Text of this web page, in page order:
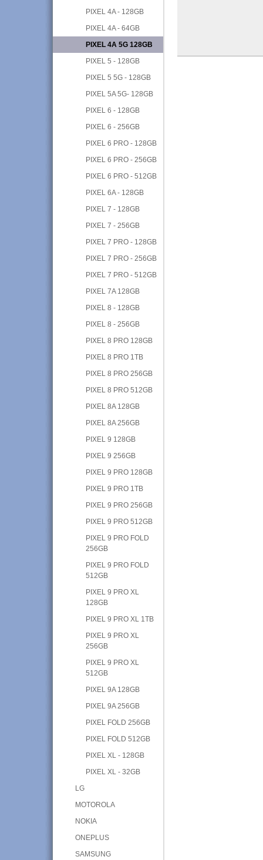
PIXEL 4A - 128GB
PIXEL 4A - 64GB
PIXEL 4A 5G 128GB
PIXEL 5 - 128GB
PIXEL 5 5G - 128GB
PIXEL 5A 5G- 128GB
PIXEL 6 - 128GB
PIXEL 6 - 256GB
PIXEL 6 PRO - 128GB
PIXEL 6 PRO - 256GB
PIXEL 6 PRO - 512GB
PIXEL 6A - 128GB
PIXEL 7 - 128GB
PIXEL 7 - 256GB
PIXEL 7 PRO - 128GB
PIXEL 7 PRO - 256GB
PIXEL 7 PRO - 512GB
PIXEL 7A 128GB
PIXEL 8 - 128GB
PIXEL 8 - 256GB
PIXEL 8 PRO 128GB
PIXEL 8 PRO 1TB
PIXEL 8 PRO 256GB
PIXEL 8 PRO 512GB
PIXEL 8A 128GB
PIXEL 8A 256GB
PIXEL 9 128GB
PIXEL 9 256GB
PIXEL 9 PRO 128GB
PIXEL 9 PRO 1TB
PIXEL 9 PRO 256GB
PIXEL 9 PRO 512GB
PIXEL 9 PRO FOLD
256GB
PIXEL 9 PRO FOLD
512GB
PIXEL 9 PRO XL
128GB
PIXEL 9 PRO XL 1TB
PIXEL 9 PRO XL
256GB
PIXEL 9 PRO XL
512GB
PIXEL 9A 128GB
PIXEL 9A 256GB
PIXEL FOLD 256GB
PIXEL FOLD 512GB
PIXEL XL - 128GB
PIXEL XL - 32GB
LG
MOTOROLA
NOKIA
ONEPLUS
SAMSUNG